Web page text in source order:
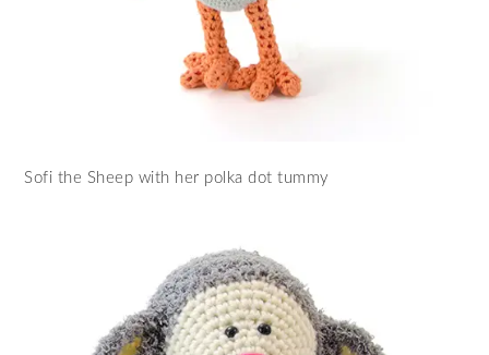
Sofi the Sheep with her polka dot tummy